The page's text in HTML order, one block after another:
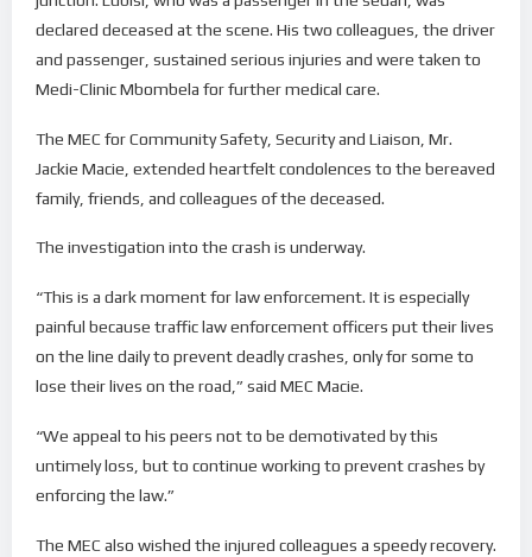
declared deceased at the scene. His two colleagues, the driver
and passenger, sustained serious injuries and were taken to
Medi-Clinic Mbombela for further medical care.
The MEC for Community Safety, Security and Liaison, Mr.
Jackie Macie, extended heartfelt condolences to the bereaved
family, friends, and colleagues of the deceased.
The investigation into the crash is underway.
“This is a dark moment for law enforcement. It is especially
painful because traffic law enforcement officers put their lives
on the line daily to prevent deadly crashes, only for some to
lose their lives on the road,” said MEC Macie.
“We appeal to his peers not to be demotivated by this
untimely loss, but to continue working to prevent crashes by
enforcing the law.”
The MEC also wished the injured colleagues a speedy recovery.